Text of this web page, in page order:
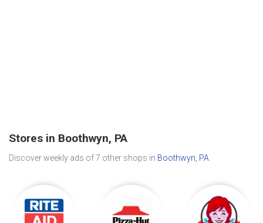
Stores in Boothwyn, PA
Discover weekly ads of 7 other shops in Boothwyn, PA